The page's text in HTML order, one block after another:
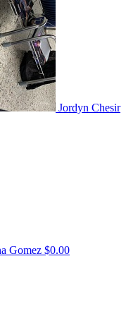
Jordyn Chesir
Gomez $0.00